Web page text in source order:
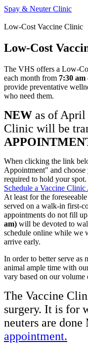
Spay & Neuter Clinic
Low-Cost Vaccine Clinic
Low-Cost
The VHS offers a Low-
each month from 7:30 am
provide preventative
who need them.
NEW as of April
Clinic will be
When clicking the link
Appointment" and
required to hold your spot.
Schedule a Vaccine
At least for the
served on a walk-in first-
appointments do not fill
am) will be devoted to
schedule online while we
arrive early.
In order to better serve as
animal ample time with
vary based on our volume
The Vaccine
surgery. It is for
neuters are
appointment.